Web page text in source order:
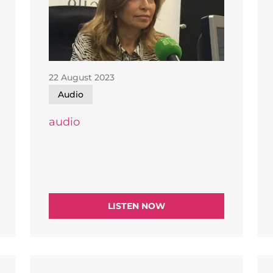
22 August 2023
Audio
audio
LISTEN NOW